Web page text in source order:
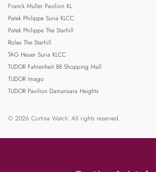
Franck Muller Pavilion KL
Patek Philippe Suria KLCC
Patek Philippe The Starhill
Rolex The Starhill
TAG Heuer Suria KLCC
TUDOR Fahrenheit 88 Shopping Mall
TUDOR Imago
TUDOR Pavilion Damansara Heights
© 2026 Cortina Watch. All rights reserved.